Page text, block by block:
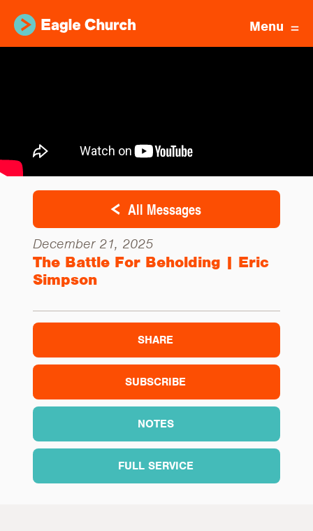
Menu
All Messages
December 21, 2025
The Battle For Beholding | Eric
Simpson
SHARE
SUBSCRIBE
NOTES
FULL SERVICE